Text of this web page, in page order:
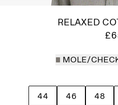
RELAXED
MOLE/
44 46 48